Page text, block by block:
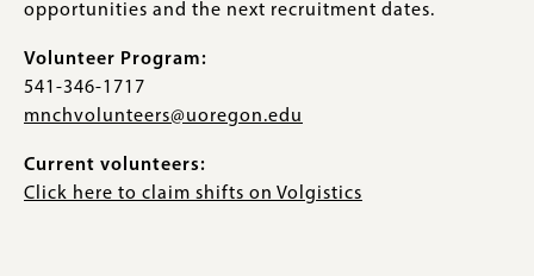
opportunities and the next recruitment dates.
Volunteer Program:
541-346-1717
mnchvolunteers@uoregon.edu
Current volunteers:
Click here to claim shifts on Volgistics